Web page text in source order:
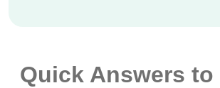
Quick Answers to